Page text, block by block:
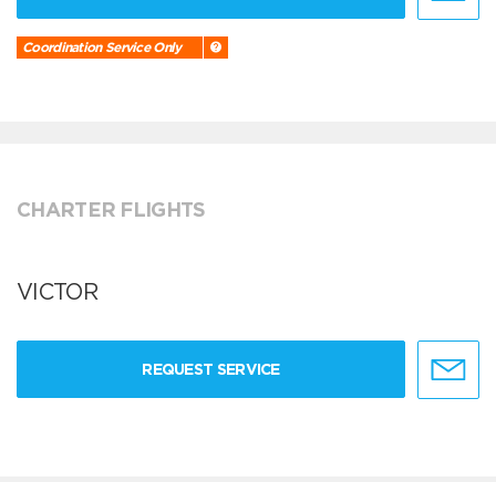
Coordination Service Only
CHARTER FLIGHTS
VICTOR
REQUEST SERVICE